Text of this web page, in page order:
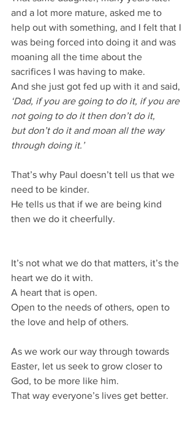
and a lot more mature, asked me to
help out with something, and I felt that I
was being forced into doing it and was
moaning all the time about the
sacrifices I was having to make.
And she just got fed up with it and said,
‘Dad, if you are going to do it, if you are
not going to do it then don’t do it,
but don’t do it and moan all the way
through doing it.’
That’s why Paul doesn’t tell us that we
need to be kinder.
He tells us that if we are being kind
then we do it cheerfully.
It’s not what we do that matters, it’s the
heart we do it with.
A heart that is open.
Open to the needs of others, open to
the love and help of others.
As we work our way through towards
Easter, let us seek to grow closer to
God, to be more like him.
That way everyone’s lives get better.